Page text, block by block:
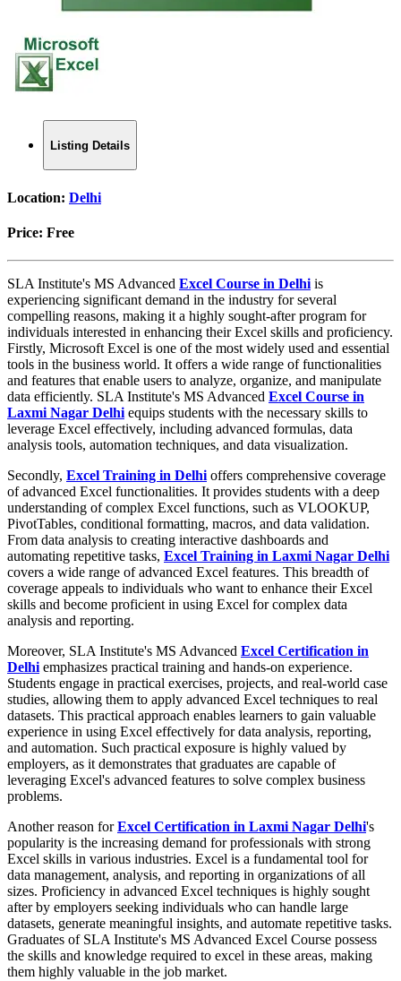
Listing Details
Location: Delhi
Price: Free
SLA Institute's MS Advanced Excel Course in Delhi is
experiencing significant demand in the industry for several
compelling reasons, making it a highly sought-after program for
individuals interested in enhancing their Excel skills and proficiency.
Firstly, Microsoft Excel is one of the most widely used and essential
tools in the business world. It offers a wide range of functionalities
and features that enable users to analyze, organize, and manipulate
data efficiently. SLA Institute's MS Advanced Excel Course in
Laxmi Nagar Delhi equips students with the necessary skills to
leverage Excel effectively, including advanced formulas, data
analysis tools, automation techniques, and data visualization.
Secondly, Excel Training in Delhi offers comprehensive coverage
of advanced Excel functionalities. It provides students with a deep
understanding of complex Excel functions, such as VLOOKUP,
PivotTables, conditional formatting, macros, and data validation.
From data analysis to creating interactive dashboards and
automating repetitive tasks, Excel Training in Laxmi Nagar Delhi
covers a wide range of advanced Excel features. This breadth of
coverage appeals to individuals who want to enhance their Excel
skills and become proficient in using Excel for complex data
analysis and reporting.
Moreover, SLA Institute's MS Advanced Excel Certification in
Delhi emphasizes practical training and hands-on experience.
Students engage in practical exercises, projects, and real-world case
studies, allowing them to apply advanced Excel techniques to real
datasets. This practical approach enables learners to gain valuable
experience in using Excel effectively for data analysis, reporting,
and automation. Such practical exposure is highly valued by
employers, as it demonstrates that graduates are capable of
leveraging Excel's advanced features to solve complex business
problems.
Another reason forExcel Certification in Laxmi Nagar Delhi's
popularity is the increasing demand for professionals with strong
Excel skills in various industries. Excel is a fundamental tool for
data management, analysis, and reporting in organizations of all
sizes. Proficiency in advanced Excel techniques is highly sought
after by employers seeking individuals who can handle large
datasets, generate meaningful insights, and automate repetitive tasks.
Graduates of SLA Institute's MS Advanced Excel Course possess
the skills and knowledge required to excel in these areas, making
them highly valuable in the job market.